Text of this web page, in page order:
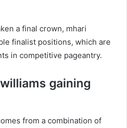
a final crown, mhari
finalist positions, which are
in competitive pageantry.
gaining
from a combination of